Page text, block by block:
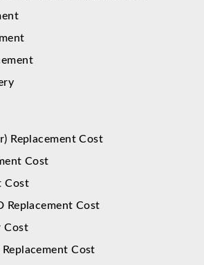
Replacement Cost
Cost
Cost
Replacement Cost
Cost
Cost